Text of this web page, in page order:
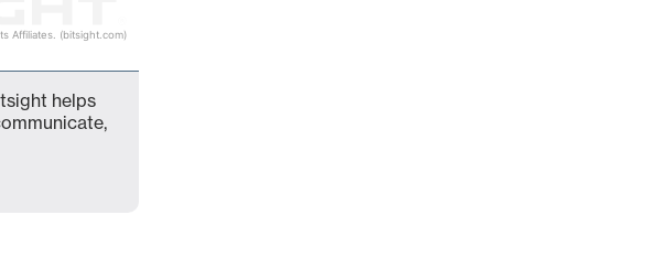
Affiliates. (bitsight.com)
helps